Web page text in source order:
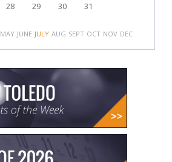
28 29 30 31
MAY JUNE JULY AUG SEPT OCT NOV DEC